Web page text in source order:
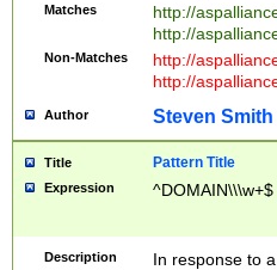
Matches
http://
http://
Non-Matches
http://
http://
Author Steven Smith
Title Pattern Title
Expression ^DOMAIN\\\w+$
Description
In response to